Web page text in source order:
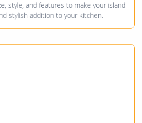
style, and features to make your island
stylish addition to your kitchen.